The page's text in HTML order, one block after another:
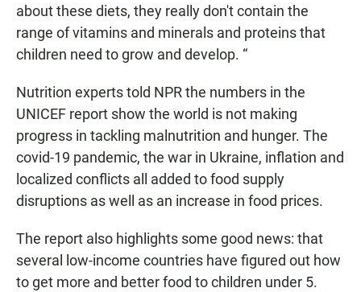
about these diets, they really don't contain the
range of vitamins and minerals and proteins that
children need to grow and develop. “
Nutrition experts told NPR the numbers in the
UNICEF report show the world is not making
progress in tackling malnutrition and hunger. The
covid-19 pandemic, the war in Ukraine, inflation and
localized conflicts all added to food supply
disruptions as well as an increase in food prices.
The report also highlights some good news: that
several low-income countries have figured out how
to get more and better food to children under 5.